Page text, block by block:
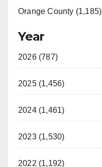
Orange County (1,185)
Year
2026 (787)
2025 (1,456)
2024 (1,461)
2023 (1,530)
2022 (1,192)